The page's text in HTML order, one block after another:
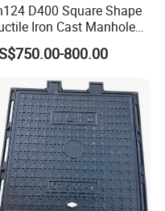
D400 Square Shape
Iron Cast Manhole
Size Customized
800.00